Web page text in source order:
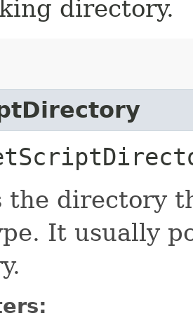
directory.
the directory
It usually